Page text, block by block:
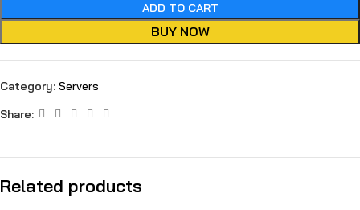
ADD TO CART
BUY NOW
Category: Servers
Share:
Related products